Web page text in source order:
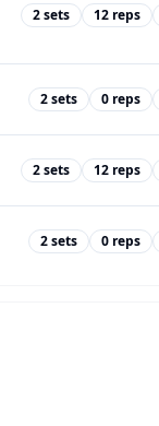
2sets 12 reps
2sets 0 reps
2sets 12 reps
2sets 0 reps